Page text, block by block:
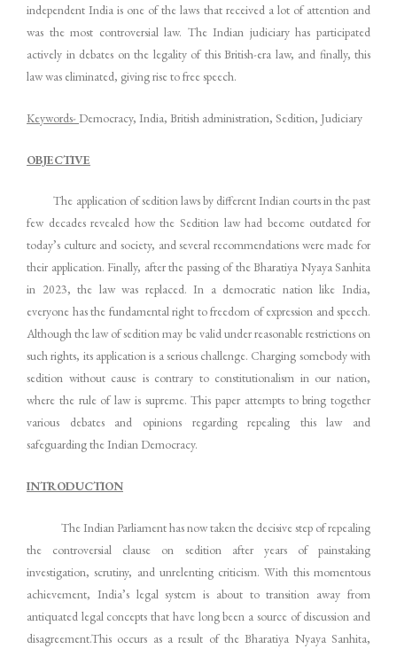
independent India is one of the laws that received a lot of attention and
was the most controversial law. The Indian judiciary has participated
actively in debates on the legality of this British-era law, and finally, this
law was eliminated, giving rise to free speech.
Keywords- Democracy, India, British administration, Sedition, Judiciary
OBJECTIVE
The application of sedition laws by different Indian courts in the past
few decades revealed how the Sedition law had become outdated for
today’s culture and society, and several recommendations were made for
their application. Finally, after the passing of the Bharatiya Nyaya Sanhita
in 2023, the law was replaced. In a democratic nation like India,
everyone has the fundamental right to freedom of expression and speech.
Although the law of sedition may be valid under reasonable restrictions on
such rights, its application is a serious challenge. Charging somebody with
sedition without cause is contrary to constitutionalism in our nation,
where the rule of law is supreme. This paper attempts to bring together
various debates and opinions regarding repealing this law and
safeguarding the Indian Democracy.
INTRODUCTION
The Indian Parliament has now taken the decisive step of repealing
the controversial clause on sedition after years of painstaking
investigation, scrutiny, and unrelenting criticism. With this momentous
achievement, India’s legal system is about to transition away from
antiquated legal concepts that have long been a source of discussion and
disagreement.This occurs as a result of the Bharatiya Nyaya Sanhita,